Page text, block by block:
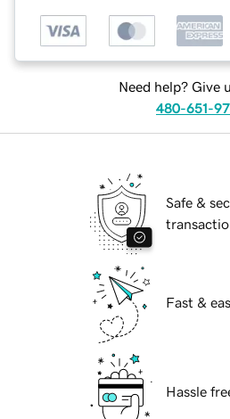
Need help? Give
480-651-
Safe &
Fast &
Hassle